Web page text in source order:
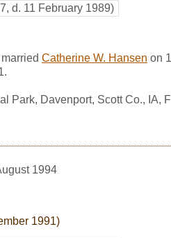
d. 11 February 1989)
Catherine W. Hansen on
Park, Davenport, Scott Co., IA,
1994
1991)